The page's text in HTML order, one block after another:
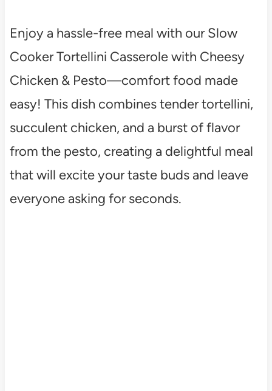
Enjoy a hassle-free meal with our Slow
Cooker Tortellini Casserole with Cheesy
Chicken & Pesto—comfort food made
easy! This dish combines tender tortellini,
succulent chicken, and a burst of flavor
from the pesto, creating a delightful meal
that will excite your taste buds and leave
everyone asking for seconds.